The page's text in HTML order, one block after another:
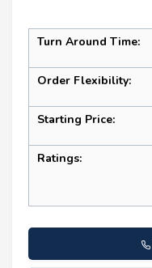
Turn Around Time:
Order Flexibility:
Starting Price:
Ratings: